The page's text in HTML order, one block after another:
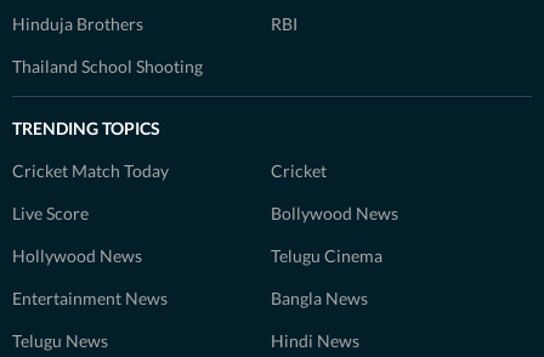
Hinduja Brothers RBI
Thailand School Shooting
TRENDING TOPICS
Cricket Match Today Cricket
Live Score Bollywood News
Hollywood News Telugu Cinema
Entertainment News Bangla News
Telugu News Hindi News